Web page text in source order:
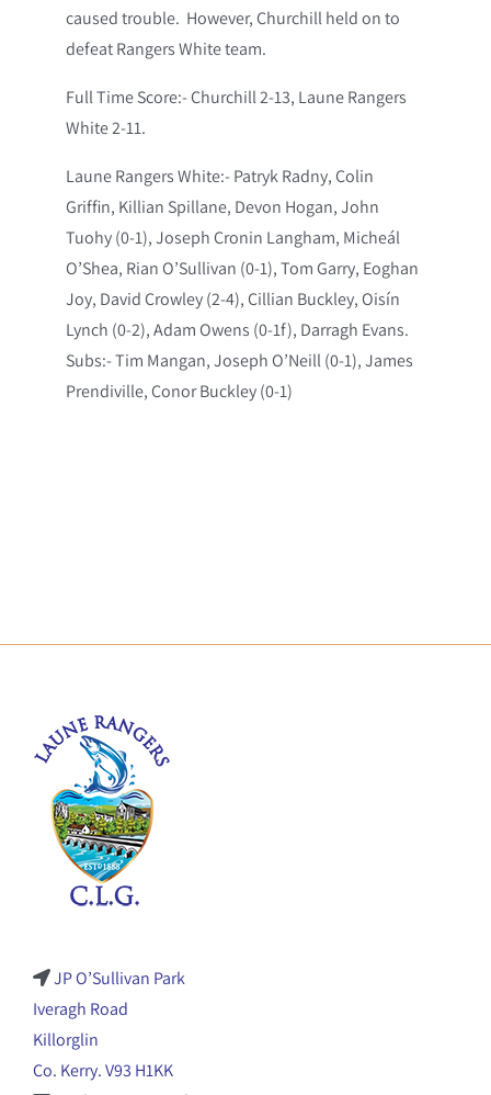
caused trouble. However, Churchill held on to
defeat Rangers White team.
Full Time Score:- Churchill 2-13, Laune Rangers
White 2-11.
Laune Rangers White:- Patryk Radny, Colin
Griffin, Killian Spillane, Devon Hogan, John
Tuohy (0-1), Joseph Cronin Langham, Micheál
O’Shea, Rian O’Sullivan (0-1), Tom Garry, Eoghan
Joy, David Crowley (2-4), Cillian Buckley, Oisín
Lynch (0-2), Adam Owens (0-1f), Darragh Evans.
Subs:- Tim Mangan, Joseph O’Neill (0-1), James
Prendiville, Conor Buckley (0-1)
JP O’Sullivan Park
Iveragh Road
Killorglin
Co. Kerry. V93 H1KK